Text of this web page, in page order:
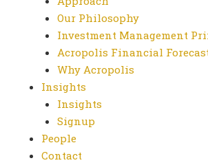
Our Philosophy
Investment Management
Acropolis Financial
Why Acropolis
Insights
Insights
Signup
People
Contact